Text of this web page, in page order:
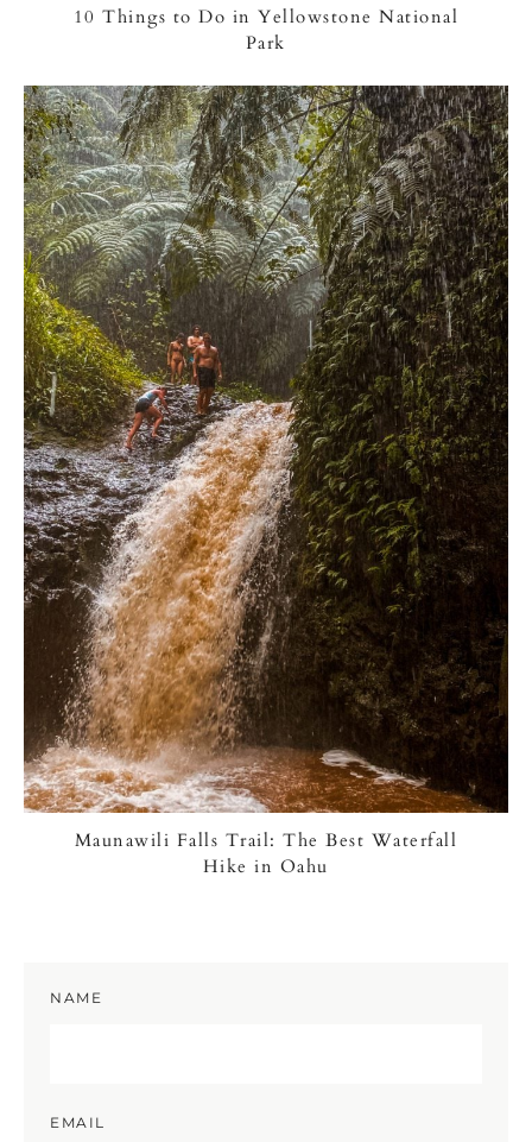
10 Things to Do in Yellowstone National
Park
Maunawili Falls Trail: The Best Waterfall
Hike in Oahu
NAME
EMAIL